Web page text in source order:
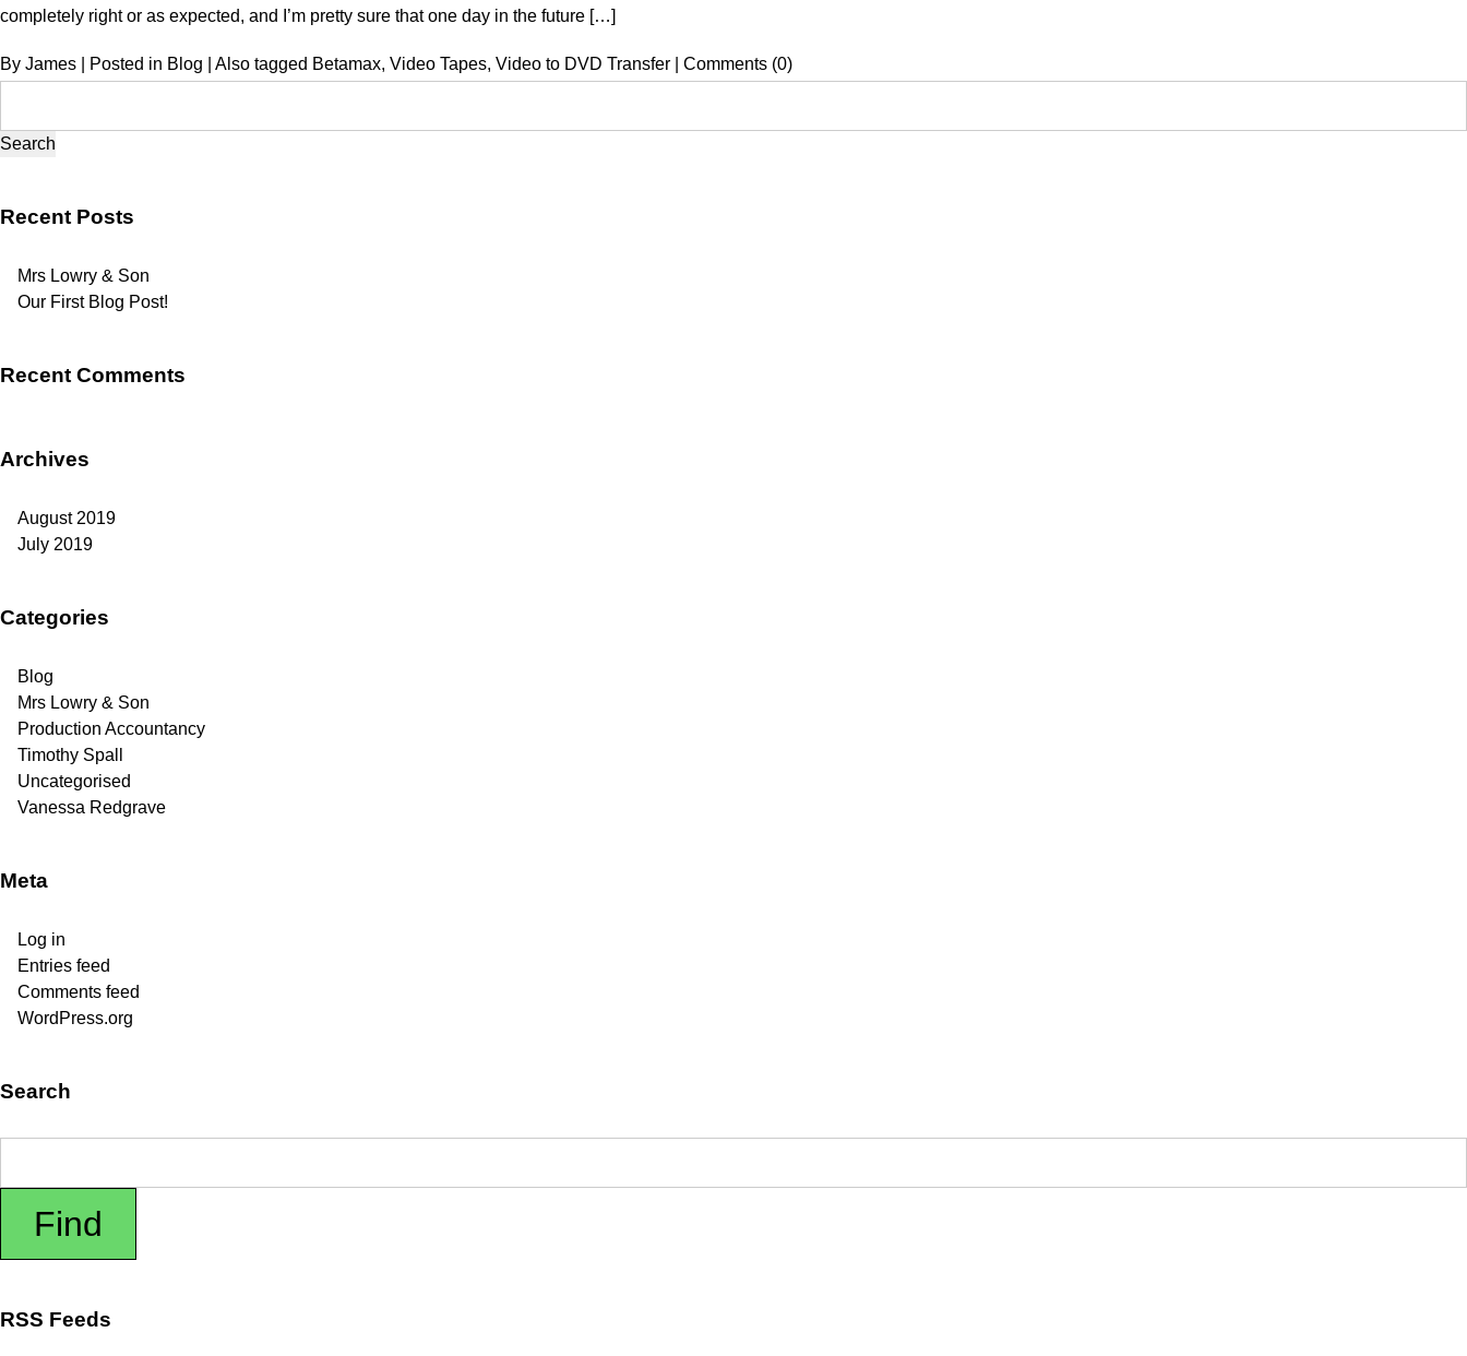
completely right or as expected, and I’m pretty sure that one day in the future […]
By James Posted in Blog Also tagged Betamax, Video Tapes, Video to DVD Transfer
Comments (0)
Recent Posts
Mrs Lowry & Son
Our First Blog Post!
Recent Comments
Archives
August 2019
July 2019
Categories
Blog
Mrs Lowry & Son
Production Accountancy
Timothy Spall
Uncategorised
Vanessa Redgrave
Meta
Log in
Entries feed
Comments feed
WordPress.org
Search
RSS Feeds